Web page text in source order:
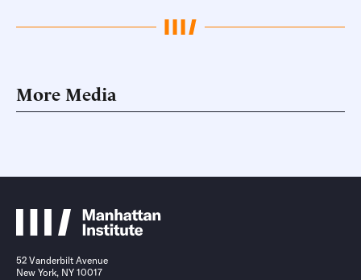
More Media
52 Vanderbilt Avenue
New York, NY 10017